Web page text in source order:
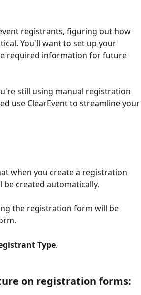
registrants, figuring out how
You'll want to set up your
required information for future
still using manual registration
use ClearEvent to streamline your
when you create a registration
be created automatically.
the registration form will be
Type.
on registration forms: